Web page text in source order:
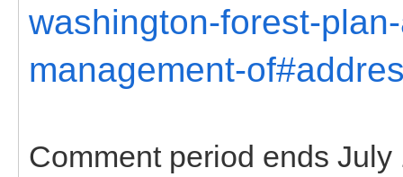
washington-forest-
management-
Comment period ends July